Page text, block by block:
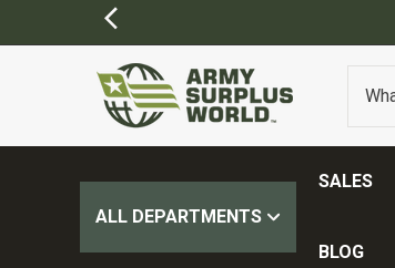
ALL DEPARTMENTS
SALES
BLOG